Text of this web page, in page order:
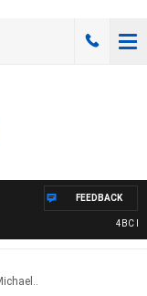
4BC
FEEDBACK